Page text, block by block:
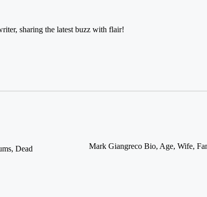
sharing the latest buzz with flair!
Dead
Mark Giangreco Bio, Age, Wife,